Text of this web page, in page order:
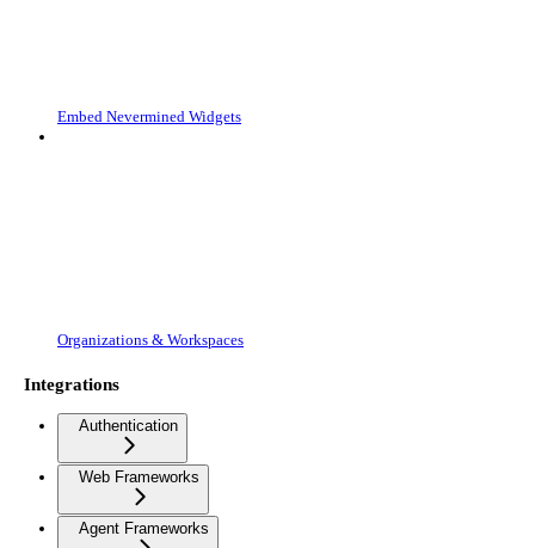
Embed Nevermined Widgets
Organizations & Workspaces
Integrations
Authentication
Web Frameworks
Agent Frameworks